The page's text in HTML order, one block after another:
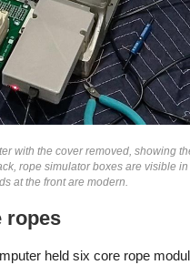
with the cover removed, showing
rope simulator boxes are visible
at the front are modern.
ropes
held six core rope